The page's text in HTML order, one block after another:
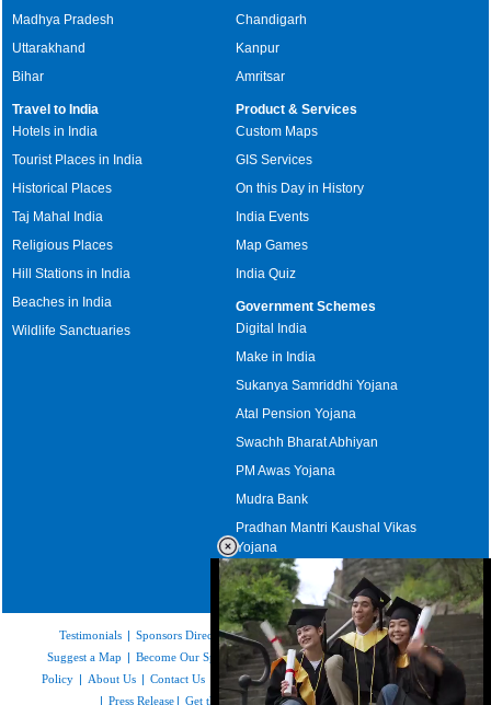
Madhya Pradesh
Uttarakhand
Bihar
Chandigarh
Kanpur
Amritsar
Travel to India
Hotels in India
Tourist Places in India
Historical Places
Taj Mahal India
Religious Places
Hill Stations in India
Beaches in India
Wildlife Sanctuaries
Product & Services
Custom Maps
GIS Services
On this Day in History
India Events
Map Games
India Quiz
Government Schemes
Digital India
Make in India
Sukanya Samriddhi Yojana
Atal Pension Yojana
Swachh Bharat Abhiyan
PM Awas Yojana
Mudra Bank
Pradhan Mantri Kaushal Vikas
Yojana
Upcoming Elections in India
Testimonials | Sponsors Directory|Disclaimer|FAQs|Our Affiliates
Suggest a Map | Become Our Sponsor|Copyright & Terms of Use |Privacy
Policy | About Us | Contact Us Feedback| Careers | Site Map
Link to Us
| Press Release | Get the latest Issue of Weekly Newsletter